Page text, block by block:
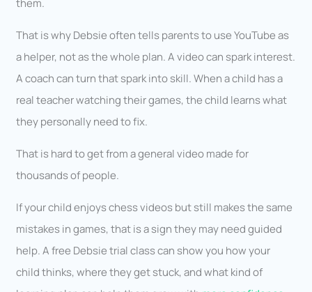
them.
That is why Debsie often tells parents to use YouTube as
a helper, not as the whole plan. A video can spark interest.
A coach can turn that spark into skill. When a child has a
real teacher watching their games, the child learns what
they personally need to fix.
That is hard to get from a general video made for
thousands of people.
If your child enjoys chess videos but still makes the same
mistakes in games, that is a sign they may need guided
help. A free Debsie trial class can show you how your
child thinks, where they get stuck, and what kind of